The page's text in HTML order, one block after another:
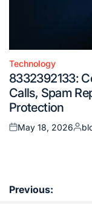
Posted
in
Technology
8332392133:
Calls, Spam
Protection
Posted
May 18, 2026
Post
Previous: